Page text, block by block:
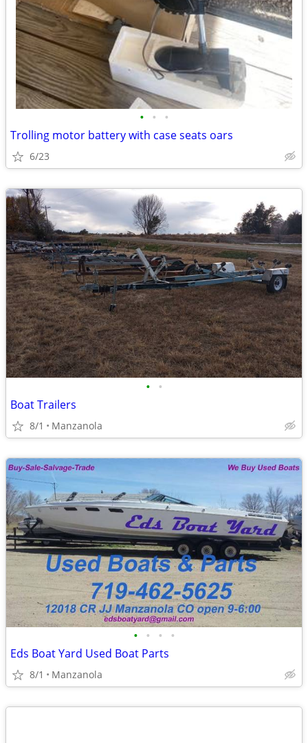
• • •
Trolling motor battery with case seats oars
6/23
• •
Boat Trailers
8/1 Manzanola
• • • •
Eds Boat Yard Used Boat Parts
8/1 Manzanola